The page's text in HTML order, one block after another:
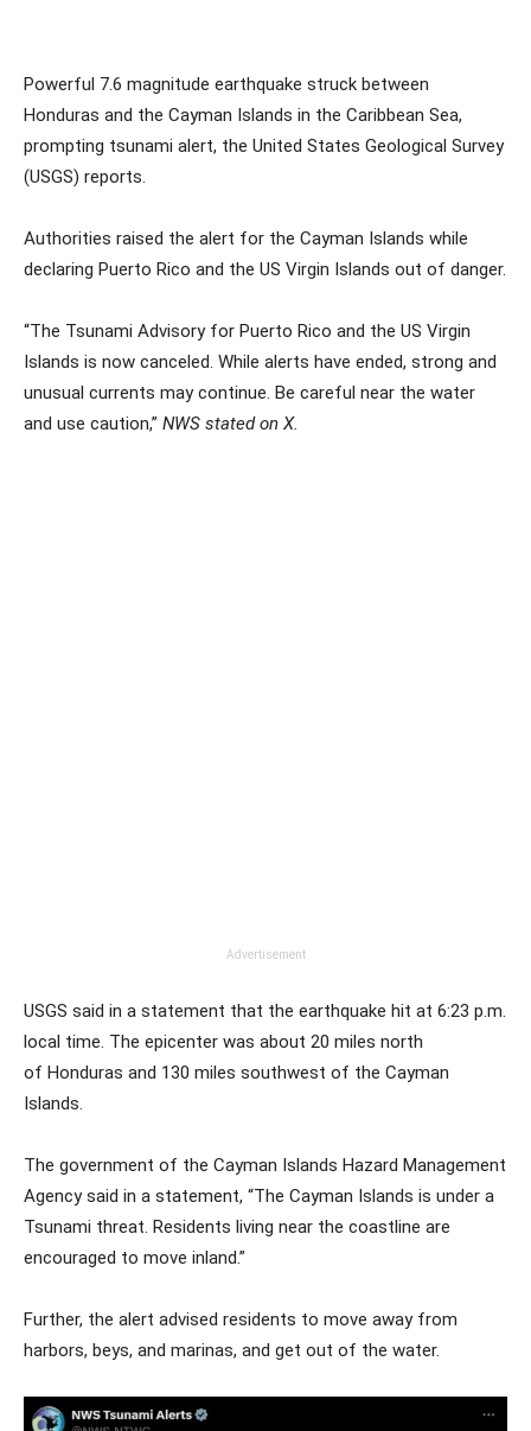
Powerful 7.6 magnitude earthquake struck between
Honduras and the Cayman Islands in the Caribbean Sea,
prompting tsunami alert, the United States Geological Survey
(USGS) reports.
Authorities raised the alert for the Cayman Islands while
declaring Puerto Rico and the US Virgin Islands out of danger.
“The Tsunami Advisory for Puerto Rico and the US Virgin
Islands is now canceled. While alerts have ended, strong and
unusual currents may continue. Be careful near the water
and use caution,” NWS stated on X.
Advertisement
USGS said in a statement that the earthquake hit at 6:23 p.m.
local time. The epicenter was about 20 miles north
of Honduras and 130 miles southwest of the Cayman
Islands.
The government of the Cayman Islands Hazard Management
Agency said in a statement, “The Cayman Islands is under a
Tsunami threat. Residents living near the coastline are
encouraged to move inland.”
Further, the alert advised residents to move away from
harbors, beys, and marinas, and get out of the water.